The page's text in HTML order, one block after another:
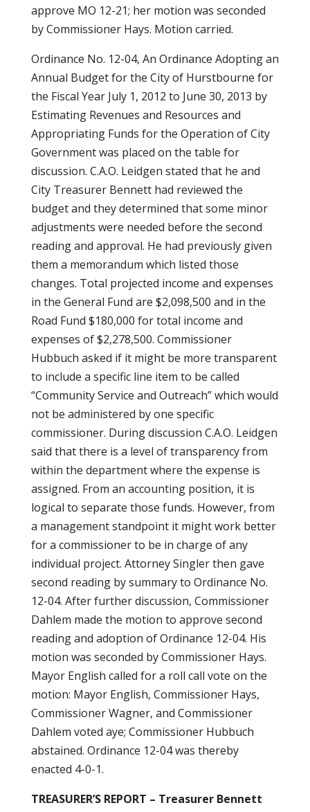
approve MO 12-21; her motion was seconded
by Commissioner Hays. Motion carried.
Ordinance No. 12-04, An Ordinance Adopting an
Annual Budget for the City of Hurstbourne for
the Fiscal Year July 1, 2012 to June 30, 2013 by
Estimating Revenues and Resources and
Appropriating Funds for the Operation of City
Government was placed on the table for
discussion. C.A.O. Leidgen stated that he and
City Treasurer Bennett had reviewed the
budget and they determined that some minor
adjustments were needed before the second
reading and approval. He had previously given
them a memorandum which listed those
changes. Total projected income and expenses
in the General Fund are $2,098,500 and in the
Road Fund $180,000 for total income and
expenses of $2,278,500. Commissioner
Hubbuch asked if it might be more transparent
to include a specific line item to be called
“Community Service and Outreach” which would
not be administered by one specific
commissioner. During discussion C.A.O. Leidgen
said that there is a level of transparency from
within the department where the expense is
assigned. From an accounting position, it is
logical to separate those funds. However, from
a management standpoint it might work better
for a commissioner to be in charge of any
individual project. Attorney Singler then gave
second reading by summary to Ordinance No.
12-04. After further discussion, Commissioner
Dahlem made the motion to approve second
reading and adoption of Ordinance 12-04. His
motion was seconded by Commissioner Hays.
Mayor English called for a roll call vote on the
motion: Mayor English, Commissioner Hays,
Commissioner Wagner, and Commissioner
Dahlem voted aye; Commissioner Hubbuch
abstained. Ordinance 12-04 was thereby
enacted 4-0-1.
TREASURER’S REPORT – Treasurer Bennett